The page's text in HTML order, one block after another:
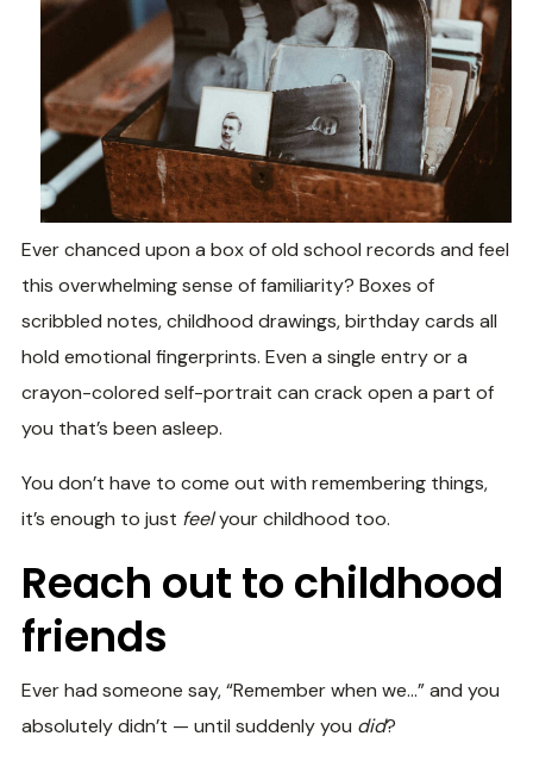
Ever chanced upon a box of old school records and feel
this overwhelming sense of familiarity? Boxes of
scribbled notes, childhood drawings, birthday cards all
hold emotional fingerprints. Even a single entry or a
crayon-colored self-portrait can crack open a part of
you that’s been asleep.
You don’t have to come out with remembering things,
it’s enough to just feelyour childhood too.
Reach out to childhood
friends
Ever had someone say, “Remember when we…” and you
absolutely didn’t — until suddenly you did?